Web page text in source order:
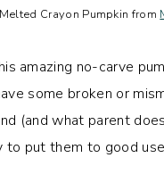
Melted Crayon Pumpkin from
amazing no-carve
some broken or
(and what parent
to put them to good